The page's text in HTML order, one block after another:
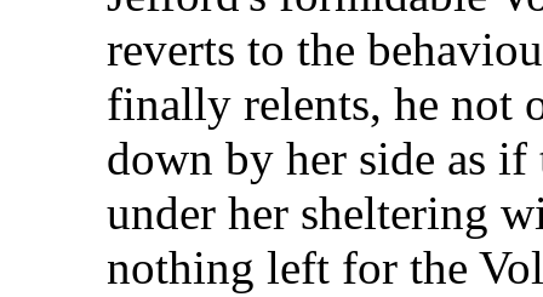
reverts to the
finally relents, he not
down by her side as
under her sheltering
nothing left for the